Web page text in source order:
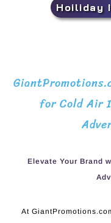
Hoiliday
for Cold Air
Elevate Your Brand
At